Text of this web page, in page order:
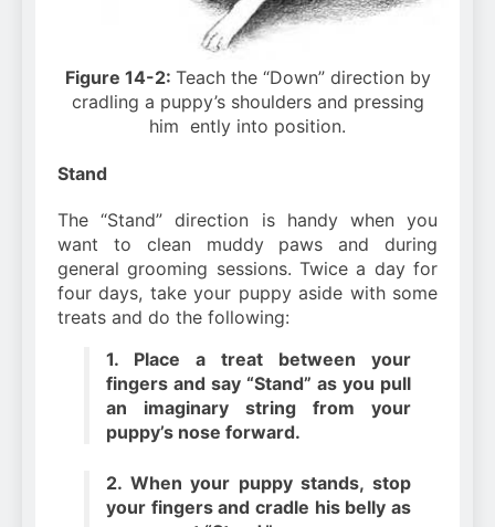
Figure 14-2: Teach the “Down” direction by
cradling a puppy’s shoulders and pressing
him ently into position.
Stand
The “Stand” direction is handy when you
want to clean muddy paws and during
general grooming sessions. Twice a day for
four days, take your puppy aside with some
treats and do the following:
1. Place a treat between your
fingers and say “Stand” as you pull
an imaginary string from your
puppy’s nose forward.
2. When your puppy stands, stop
your fingers and cradle his belly as